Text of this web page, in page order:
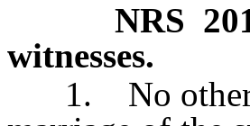
NRS
witnesses.
1. No other